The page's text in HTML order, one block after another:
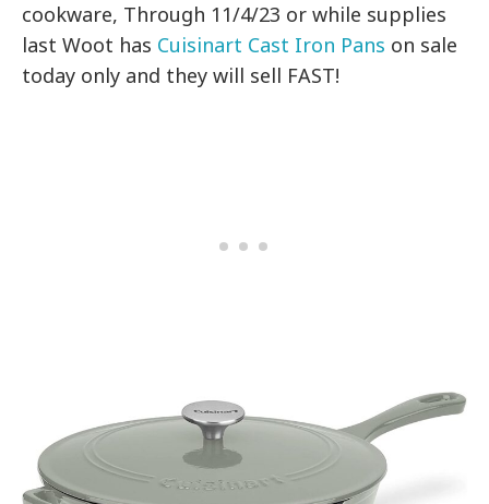
cookware, Through 11/4/23 or while supplies
last Woot has Cuisinart Cast Iron Pans on sale
today only and they will sell FAST!